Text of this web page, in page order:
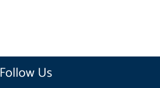
Follow Us